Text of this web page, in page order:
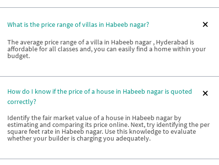
What is the price range of villas in Habeeb nagar?
The average price range of a villa in Habeeb nagar , Hyderabad is
affordable for all classes and, you can easily find a home within your
budget.
How do I know if the price of a house in Habeeb nagar is quoted
correctly?
Identify the fair market value of a house in Habeeb nagar by
estimating and comparing its price online. Next, try identifying the per
square feet rate in Habeeb nagar. Use this knowledge to evaluate
whether your builder is charging you adequately.